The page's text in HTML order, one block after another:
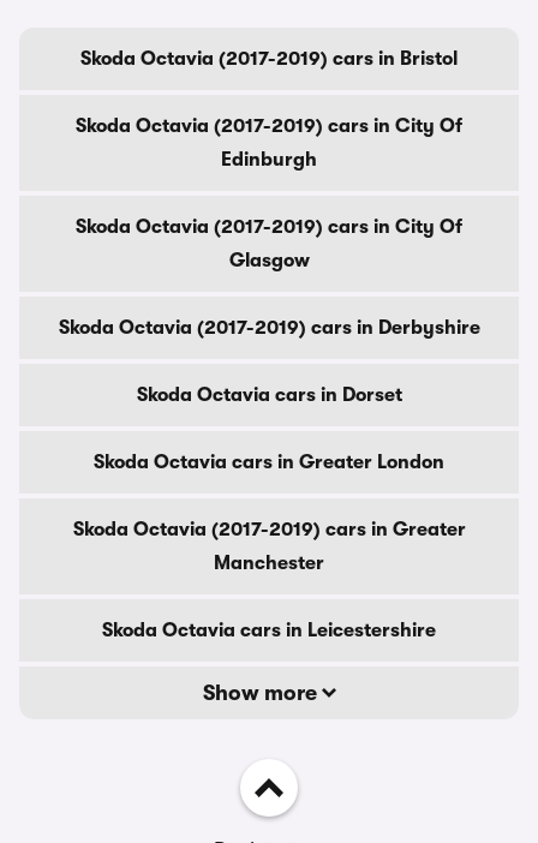
Skoda Octavia (2017-2019) cars in Bristol
Skoda Octavia (2017-2019) cars in City Of
Edinburgh
Skoda Octavia (2017-2019) cars in City Of
Glasgow
Skoda Octavia (2017-2019) cars in Derbyshire
Skoda Octavia cars in Dorset
Skoda Octavia cars in Greater London
Skoda Octavia (2017-2019) cars in Greater
Manchester
Skoda Octavia cars in Leicestershire
Show more